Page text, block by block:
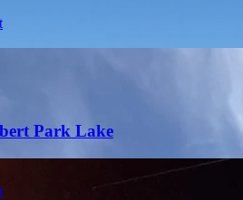
Park Lake